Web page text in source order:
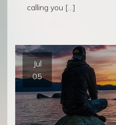
calling you […]
Jul
05